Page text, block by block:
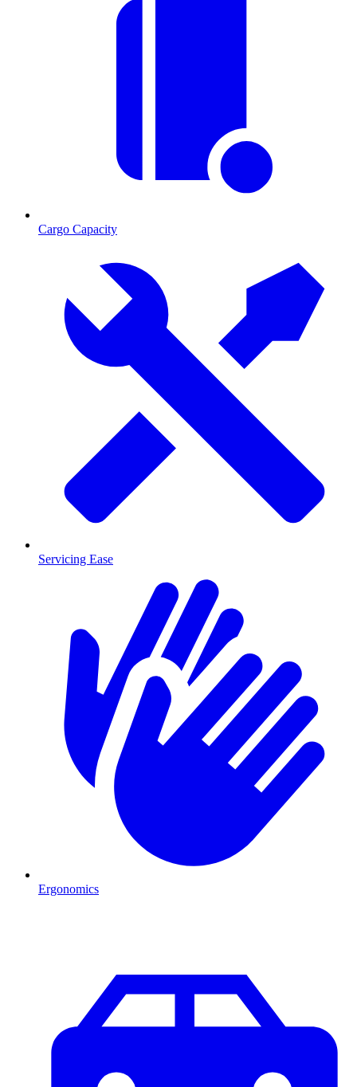
Cargo Capacity
Servicing Ease
Ergonomics